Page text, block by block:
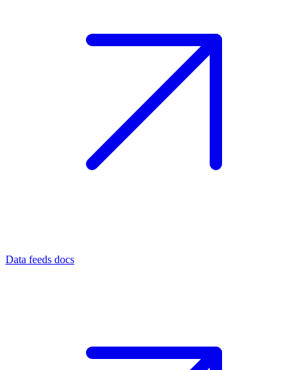
Data feeds docs